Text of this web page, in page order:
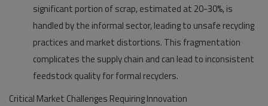
significant portion of scrap, estimated at 20-30%, is
handled by the informal sector, leading to unsafe recycling
practices and market distortions. This fragmentation
complicates the supply chain and can lead to inconsistent
feedstock quality for formal recyclers.
Critical Market Challenges Requiring Innovation